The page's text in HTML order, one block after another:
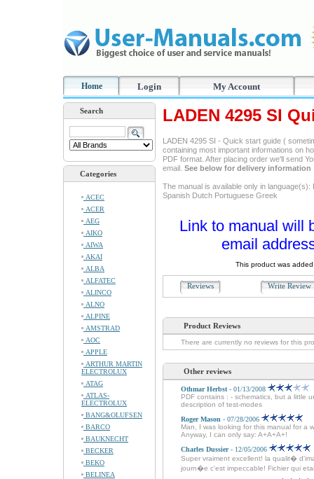
Home Login My Account
Search
Categories
ACEC
ACER
AEG
AIKO
AIWA
AKAI
ALBA
ALFATEC
ALINCO
ALNO
ALPINE
AMSTRAD
AOC
APPLE
ARTHUR MARTIN
ELECTROLUX
ATAG
ATLAS-
ELECTROLUX
BANG&OLUFSEN
BARCO
BAUKNECHT
BECKER
BEKO
BELINEA
LADEN 4295 SI
LADEN 4295 SI - Quick start guide (
containing most important informations on
PDF format. After placing order we'll send
email. See below for delivery information
The manual is available only in
Spanish Dutch Portuguese Greek
Link to manual will
email
This product was
Reviews Write
Product Reviews
There are currently no reviews for this
Other reviews
Othmar Herbst - 01/13/2008
PDF contains : - schematics, but a little
description of test-modes
Roger Mason - 07/28/2006
Man, I was looking for this manual for a
Anyway, I can only say: A+A+A+!
Charles Dussier- 12/05/2006
Super vraiment excellent! la qualit�
journ�e c'est impeccable! Fichier qui